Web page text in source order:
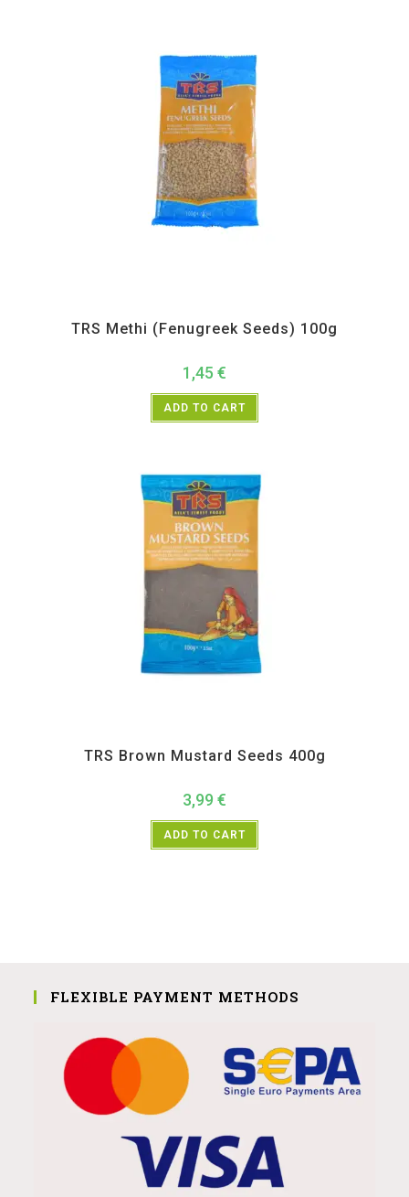
TRS Methi (Fenugreek Seeds) 100g
1,45 €
ADD TO CART
TRS Brown Mustard Seeds 400g
3,99 €
ADD TO CART
FLEXIBLE PAYMENT METHODS